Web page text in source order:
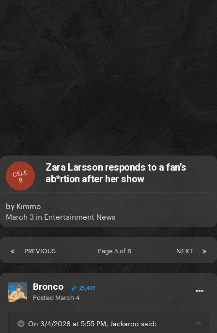
CELE
B
Zara Larsson responds to a fan’s
ab*rtion after her show
by Kimmo
March 3 in Entertainment News
PREVIOUS NEXT
Page 5 of 6
Bronco 25,409
Posted March 4
On 3/4/2026 at 5:55 PM, Jackaroo said: